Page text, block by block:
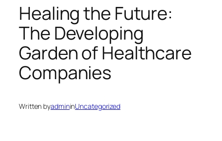
Healing the Future:
The Developing
Garden of Healthcare
Companies
Written byadmininUncategorized